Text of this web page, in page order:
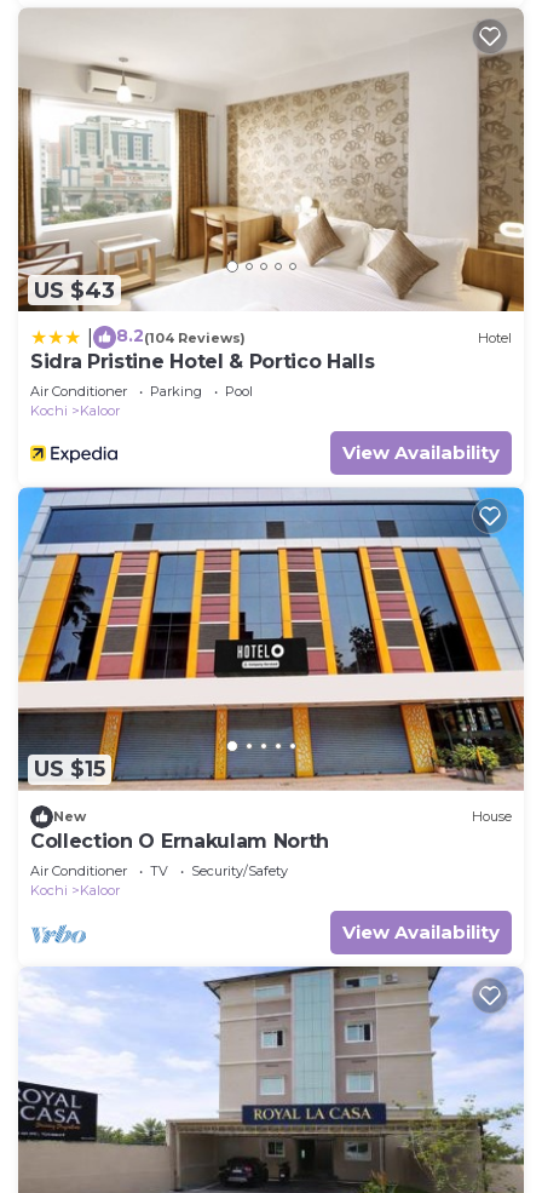
US $43
8.2(104 Reviews) Hotel
Sidra Pristine Hotel & Portico Halls
Air Conditioner Parking
Pool
Kochi
Kaloor
View Availability
US $15
New House
Collection O Ernakulam North
Air Conditioner TV
Security/Safety
Kochi
Kaloor
View Availability